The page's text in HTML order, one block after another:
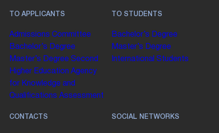
TO APPLICANTS
Admissions Committee
Bachelor’s Degree
Master’s Degree Second
Higher Education Agency
for Knowledge and
Qualifications Assessment
TO STUDENTS
Bachelor’s Degree
Master’s Degree
International Students
CONTACTS SOCIAL NETWORKS